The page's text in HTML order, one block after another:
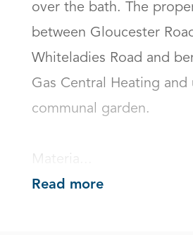
over the bath. The
between Gloucester
Whiteladies Road and
Gas Central Heating and
communal garden.
Materia...
Read more